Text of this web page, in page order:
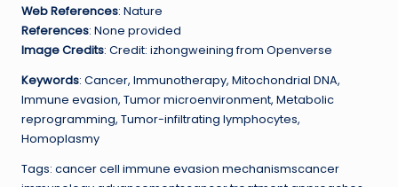
Web References: Nature
References: None provided
Image Credits: Credit: izhongweining from Openverse
Keywords: Cancer, Immunotherapy, Mitochondrial DNA,
Immune evasion, Tumor microenvironment, Metabolic
reprogramming, Tumor-infiltrating lymphocytes,
Homoplasmy
Tags: cancer cell immune evasion mechanismscancer